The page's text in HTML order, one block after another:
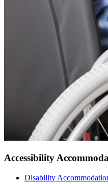
Accessibility
Disability